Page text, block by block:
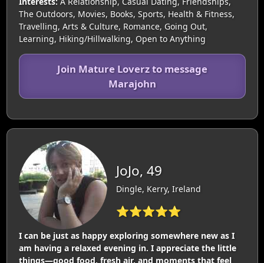
The Outdoors, Movies, Books, Sports, Health & Fitness,
Travelling, Arts & Culture, Romance, Going Out,
Learning, Hiking/Hillwalking, Open to Anything
Join Mature Loverz to message
Marajohn
JoJo, 49
Dingle, Kerry, Ireland
⭐⭐⭐⭐⭐
I can be just as happy exploring somewhere new as I
am having a relaxed evening in. I appreciate the little
things—good food, fresh air, and moments that feel